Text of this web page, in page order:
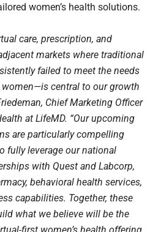
women’s health solutions.
care, prescription, and
markets where traditional
failed to meet the needs
central to our growth
Chief Marketing Officer
at LifeMD. “Our upcoming
are particularly compelling
fully leverage our national
with Quest and Labcorp,
behavioral health services,
capabilities. Together, these
what we believe will be the
first women’s health offering